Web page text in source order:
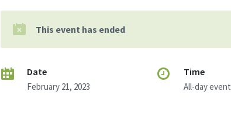
This event has ended
Date
February 21, 2023
Time
All-day event